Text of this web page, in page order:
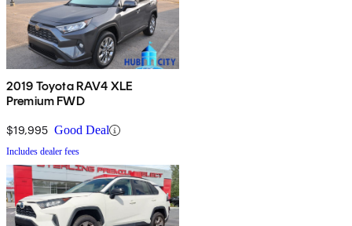
2019 Toyota RAV4 XLE
Premium FWD
$19,995 Good Deal
Includes dealer fees